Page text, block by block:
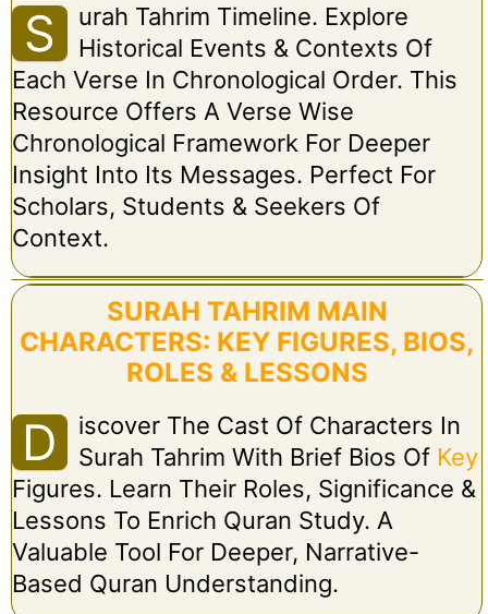
S
Urah Tahrim Timeline. Explore
Historical Events & Contexts Of
Each Verse In Chronological Order. This
Resource Offers A Verse Wise
Chronological Framework For Deeper
Insight Into Its Messages. Perfect For
Scholars, Students & Seekers Of
Context.
SURAH TAHRIM MAIN
CHARACTERS: KEY FIGURES, BIOS,
ROLES & LESSONS
D
Iscover The Cast Of Characters In
Surah Tahrim With Brief Bios Of Key
Figures. Learn Their Roles, Significance &
Lessons To Enrich Quran Study. A
Valuable Tool For Deeper, Narrative-
Based Quran Understanding.